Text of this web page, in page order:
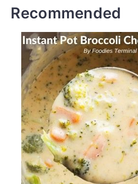
Recommended